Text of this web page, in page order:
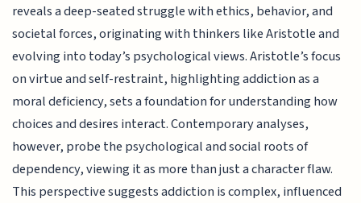
reveals a deep-seated struggle with ethics, behavior, and
societal forces, originating with thinkers like Aristotle and
evolving into today’s psychological views. Aristotle’s focus
on virtue and self-restraint, highlighting addiction as a
moral deficiency, sets a foundation for understanding how
choices and desires interact. Contemporary analyses,
however, probe the psychological and social roots of
dependency, viewing it as more than just a character flaw.
This perspective suggests addiction is complex, influenced